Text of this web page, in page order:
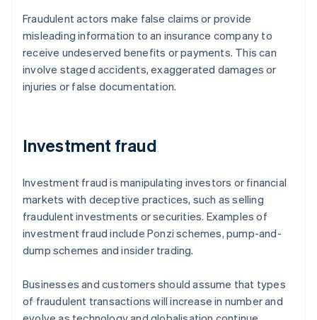
Fraudulent actors make false claims or provide
misleading information to an insurance company to
receive undeserved benefits or payments. This can
involve staged accidents, exaggerated damages or
injuries or false documentation.
Investment fraud
Investment fraud is manipulating investors or financial
markets with deceptive practices, such as selling
fraudulent investments or securities. Examples of
investment fraud include Ponzi schemes, pump-and-
dump schemes and insider trading.
Businesses and customers should assume that types
of fraudulent transactions will increase in number and